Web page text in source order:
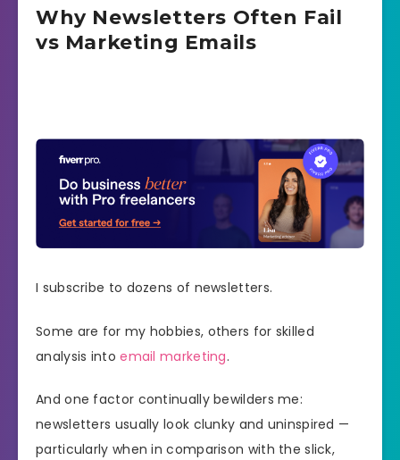
Why Newsletters Often Fail
vs Marketing Emails
I subscribe to dozens of newsletters.
Some are for my hobbies, others for skilled
analysis intoemail marketing.
And one factor continually bewilders me:
newsletters usually look clunky and uninspired —
particularly when in comparison with the slick,